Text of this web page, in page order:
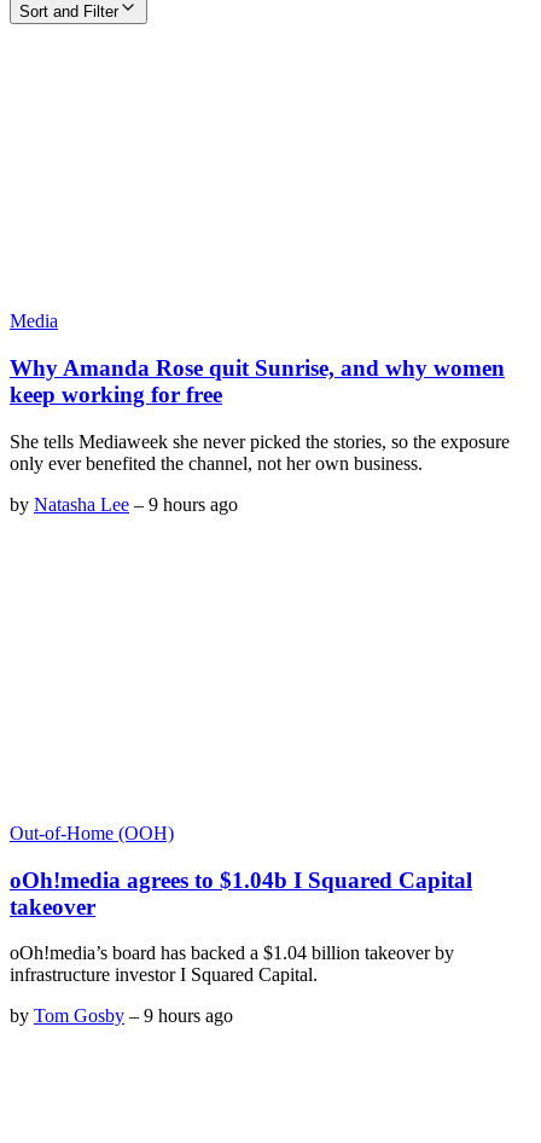
Sort and Filter
Media
Why Amanda Rose quit Sunrise, and why women
keep working for free
She tells Mediaweek she never picked the stories, so the exposure
only ever benefited the channel, not her own business.
by Natasha Lee – 9 hours ago
Out-of-Home (OOH)
oOh!media agrees to $1.04b I Squared Capital
takeover
oOh!media’s board has backed a $1.04 billion takeover by
infrastructure investor I Squared Capital.
by Tom Gosby – 9 hours ago